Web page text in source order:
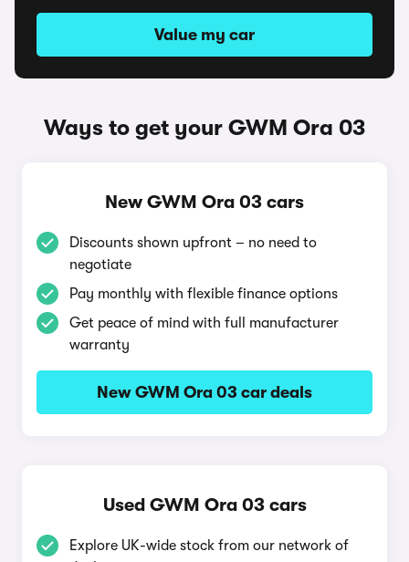
Value my car
Ways to get your GWM Ora 03
New GWM Ora 03 cars
Discounts shown upfront – no need to
negotiate
Pay monthly with flexible finance options
Get peace of mind with full manufacturer
warranty
New GWM Ora 03 car deals
Used GWM Ora 03 cars
Explore UK-wide stock from our network of